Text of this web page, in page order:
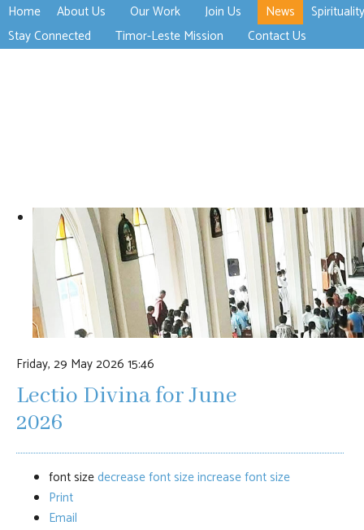
Home About Us Our Work
>open
Join Us
>open
News
Spirituality
Stay Connected
>open
Timor-Leste Mission
>open
Contact Us
Friday, 29 May 2026 15:46
Lectio Divina for June
2026
font sizedecrease font sizeincrease font size
Print
Email